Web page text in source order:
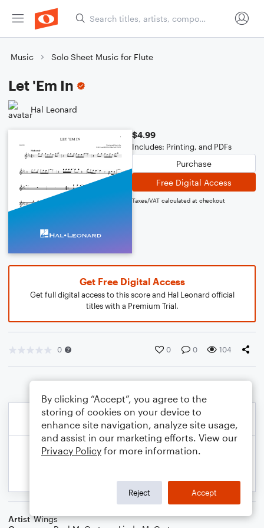
Music Solo Sheet Music for Flute
Let 'Em In
Hal Leonard
$4.99
Includes: Printing, and PDFs
Purchase
Free Digital Access
Taxes/VAT calculated at checkout
Get Free Digital Access
Get full digital access to this score and Hal Leonard official
titles with a Premium Trial.
0 0 0 104
Artist Wings
By clicking “Accept”, you agree to the
storing of cookies on your device to
enhance site navigation, analyze site usage,
and assist in our marketing efforts. View our
Privacy Policy for more information.
Reject Accept